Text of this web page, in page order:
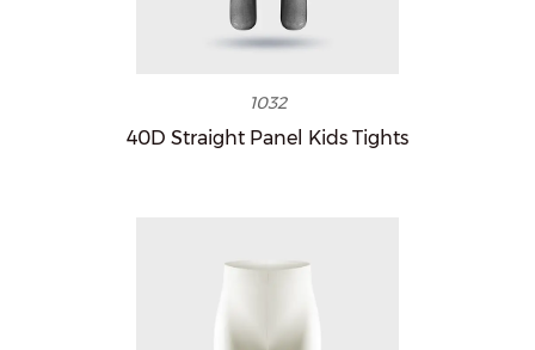
1032
40D Straight Panel Kids Tights